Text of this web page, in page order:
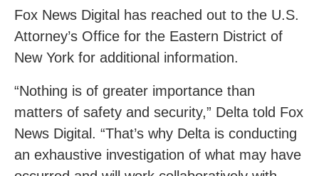
Fox News Digital has reached out to the U.S.
Attorney’s Office for the Eastern District of
New York for additional information.
“Nothing is of greater importance than
matters of safety and security,” Delta told Fox
News Digital. “That’s why Delta is conducting
an exhaustive investigation of what may have